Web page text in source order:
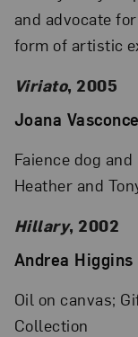
and advocate
form of artistic
Viriato, 2005
Joana
Faience dog
Heather and
Hillary, 2002
Andrea Higgins
Oil on canvas;
Collection